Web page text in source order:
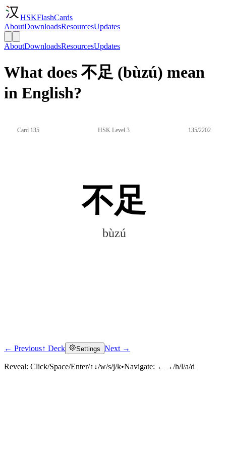
HSKFlashCards
AboutDownloadsResourcesUpdates
AboutDownloadsResourcesUpdates
What does 不足 (bùzú) mean
in English?
Card 135 HSK Level 3 135/2202
不足
bùzú
Click to reveal
← Previous↑ Deck Settings Next →
Reveal: Click/Space/Enter/↑↓/w/s/j/k•Navigate: ←→/h/l/a/d